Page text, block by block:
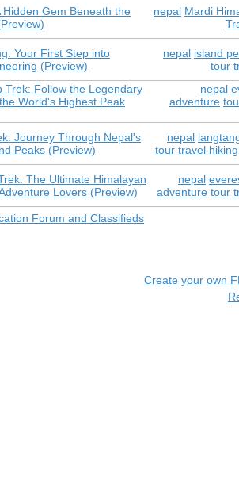
nepal Mardi
Hidden Gem Beneath the
nepal island
tour
Your First Step into
(Preview)
nepal
adventure
Trek: Follow the Legendary
World's Highest Peak
nepal
tour travel hiking
Journey Through Nepal's
Peaks (Preview)
nepal
adventure tour
The Ultimate Himalayan
Lovers (Preview)
Forum and Classifieds
Create your own